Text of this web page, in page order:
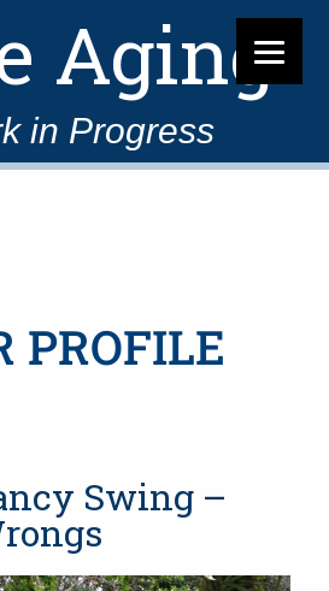
Aging
in Progress
PROFILE
Swing –